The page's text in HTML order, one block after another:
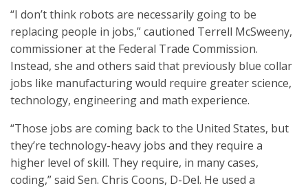
“I don’t think robots are necessarily going to be
replacing people in jobs,” cautioned Terrell McSweeny,
commissioner at the Federal Trade Commission.
Instead, she and others said that previously blue collar
jobs like manufacturing would require greater science,
technology, engineering and math experience.
“Those jobs are coming back to the United States, but
they’re technology-heavy jobs and they require a
higher level of skill. They require, in many cases,
coding,” said Sen. Chris Coons, D-Del. He used a